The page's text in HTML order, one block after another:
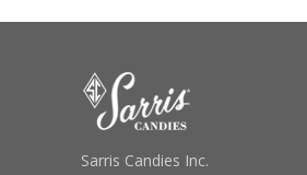
Sarris Candies Inc.